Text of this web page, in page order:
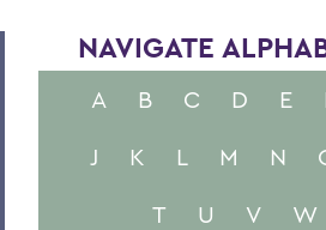
NAVIGATE
A B C D E
J
K L M N
T
U V W